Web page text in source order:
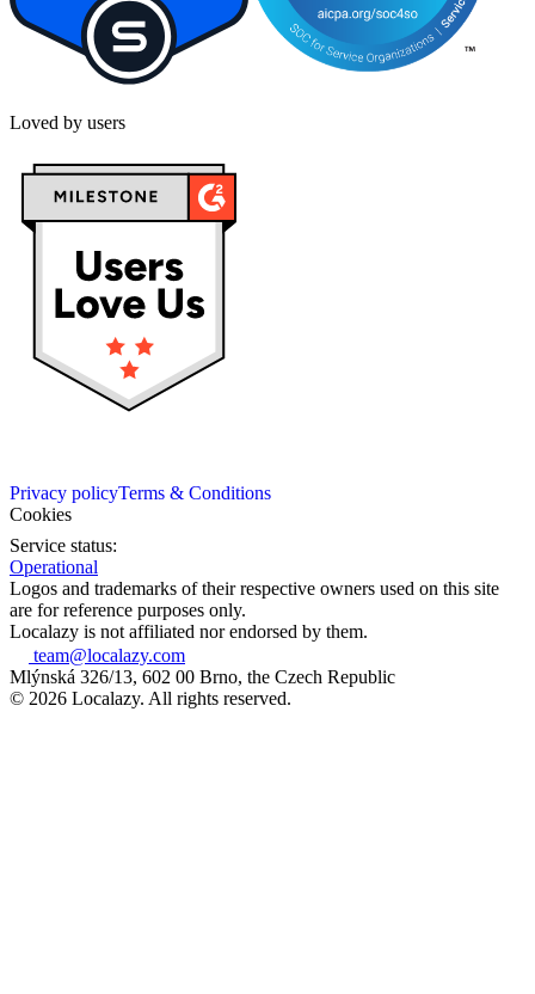
Loved by users
Privacy policyTerms & Conditions
Cookies
Service status:
Operational
Logos and trademarks of their respective owners used on this site
are for reference purposes only.
Localazy is not affiliated nor endorsed by them.
team@localazy.com
Mlýnská 326/13, 602 00 Brno, the Czech Republic
© 2026 Localazy. All rights reserved.